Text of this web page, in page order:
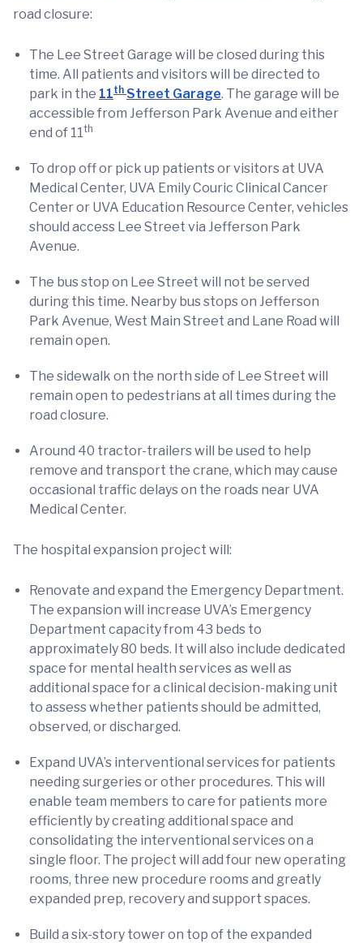
road closure:
The Lee Street Garage will be closed during this
time. All patients and visitors will be directed to
park in the 11th Street Garage. The garage will be
accessible from Jefferson Park Avenue and either
end of 11 th
To drop off or pick up patients or visitors at UVA
Medical Center, UVA Emily Couric Clinical Cancer
Center or UVA Education Resource Center, vehicles
should access Lee Street via Jefferson Park
Avenue.
The bus stop on Lee Street will not be served
during this time. Nearby bus stops on Jefferson
Park Avenue, West Main Street and Lane Road will
remain open.
The sidewalk on the north side of Lee Street will
remain open to pedestrians at all times during the
road closure.
Around 40 tractor-trailers will be used to help
remove and transport the crane, which may cause
occasional traffic delays on the roads near UVA
Medical Center.
The hospital expansion project will:
Renovate and expand the Emergency Department.
The expansion will increase UVA’s Emergency
Department capacity from 43 beds to
approximately 80 beds. It will also include dedicated
space for mental health services as well as
additional space for a clinical decision-making unit
to assess whether patients should be admitted,
observed, or discharged.
Expand UVA’s interventional services for patients
needing surgeries or other procedures. This will
enable team members to care for patients more
efficiently by creating additional space and
consolidating the interventional services on a
single floor. The project will add four new operating
rooms, three new procedure rooms and greatly
expanded prep, recovery and support spaces.
Build a six-story tower on top of the expanded